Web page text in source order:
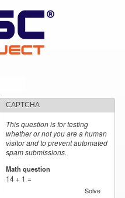
CAPTCHA
This question is for testing
whether or not you are a human
visitor and to prevent automated
spam submissions.
Math question
14 + 1 =
Solve